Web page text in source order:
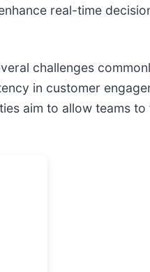
real-time
challenges
in customer
aim to allow teams